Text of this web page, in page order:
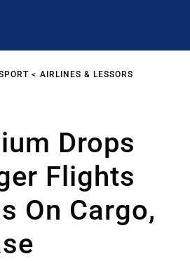
AIRLINES & LESSORS
Drops
Flights
On Cargo,